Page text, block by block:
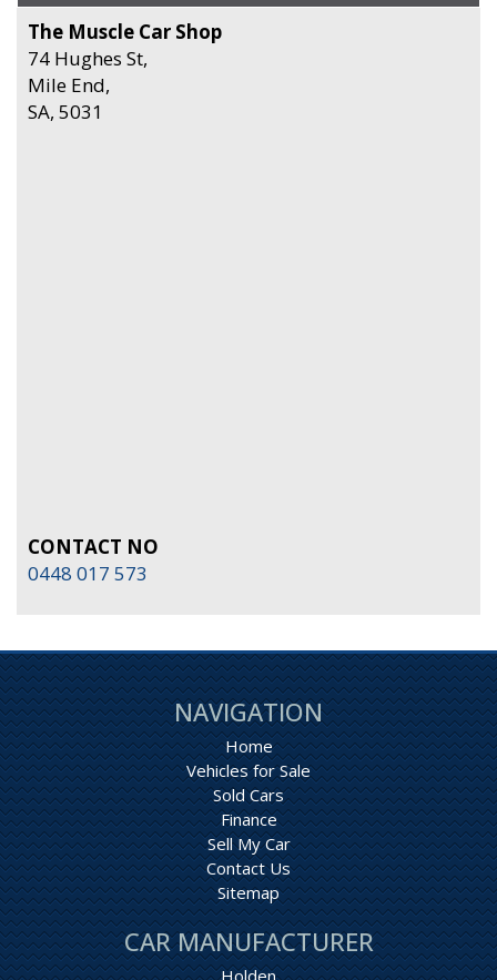
The Muscle Car Shop
74 Hughes St,
Mile End,
SA, 5031
CONTACT NO
0448 017 573
NAVIGATION
Home
Vehicles for Sale
Sold Cars
Finance
Sell My Car
Contact Us
Sitemap
CAR MANUFACTURER
Holden